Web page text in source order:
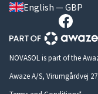
English — GBP
NOVASOL is part of the
Awaze A/S, Virumgårdvej